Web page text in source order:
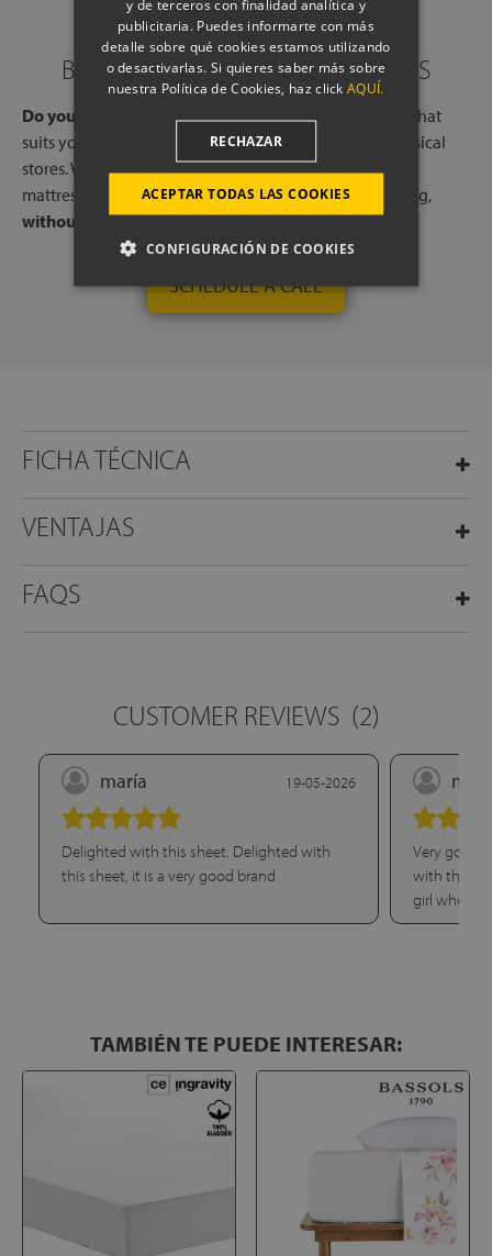
BOOK A CALL WITH OUR EXPERTS
Do you need help?
Book a free call, at a time and day that
suits you, with one of our experts, from one of our physical
stores. We will listen to your needs and tell you which
mattresses or pillows best adapt to your way of sleeping,
without any commitment.
SCHEDULE A CALL
FICHA TÉCNICA
VENTAJAS
FAQS
CUSTOMER REVIEWS (2)
maría 19-05-2026
Delighted with this sheet. Delighted with
this sheet, it is a very good brand
Very good
with this
girl who
TAMBIÉN TE PUEDE INTERESAR:
y de terceros con finalidad analítica y
publicitaria. Puedes informarte con más
detalle sobre qué cookies estamos utilizando
o desactivarlas. Si quieres saber más sobre
nuestra Política de Cookies, haz clickAQUÍ.
ACEPTAR TODAS LAS COOKIES
RECHAZAR
CONFIGURACIÓN DE COOKIES